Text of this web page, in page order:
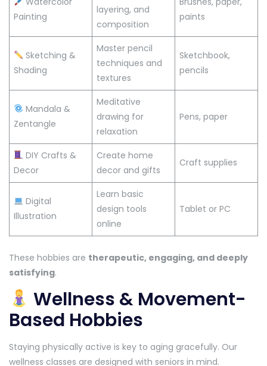
Painting
layering, and
composition
paints
Sketching &
Shading
Master pencil
techniques and
textures
Sketchbook,
pencils
Mandala &
Zentangle
Meditative
drawing for
relaxation
Pens, paper
DIY Crafts &
Decor
Create home
decor and gifts
Craft supplies
Digital
Illustration
Learn basic
design tools
online
Tablet or PC
These hobbies are therapeutic, engaging, and deeply
satisfying.
Wellness & Movement-
Based Hobbies
Staying physically active is key to aging gracefully. Our
wellness classes are designed with seniors in mind.